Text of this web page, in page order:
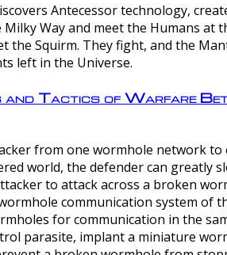
Antecessor technology,
Way and meet the Humans
the Squirm. They fight, and the
left in the Universe.
and Tactics of Warfare
from one wormhole network
world, the defender can greatly
to attack across a broken
communication system of
for communication in the
parasite, implant a miniature